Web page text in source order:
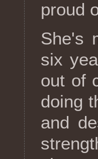
proud
She's
six
out of
doing
and